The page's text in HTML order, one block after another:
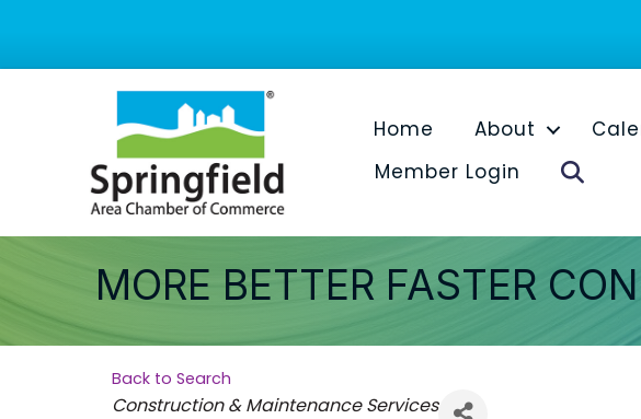
Home About
Member Login
MORE BETTER FASTER
Back to Search
Categories
Construction & Maintenance Services